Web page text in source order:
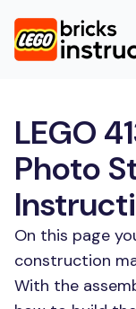
LEGO
Photo
On this page
construction
With the